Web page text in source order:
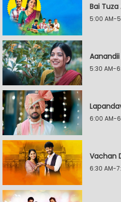
Bai
5:00 AM-
Aanandii
5:30 AM-
6:00 AM-
Vachan
6:30 AM-